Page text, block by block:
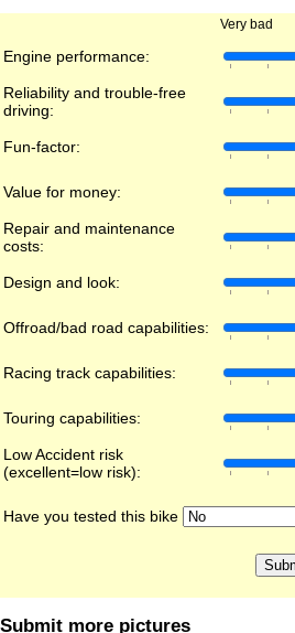
Very bad
Engine performance:
Reliability and trouble-free
driving:
Fun-factor:
Value for money:
Repair and maintenance
costs:
Design and look:
Offroad/bad road capabilities:
Racing track capabilities:
Touring capabilities:
Low Accident risk
(excellent=low risk):
Have you tested this bike
Submit more pictures